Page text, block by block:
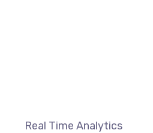
Real Time Analytics